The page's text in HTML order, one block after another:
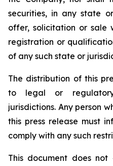
securities, in any state
offer, solicitation or sale
registration or
of any such state or
The distribution of this
to legal or
jurisdictions. Any person
this press release must
comply with any such
This document does